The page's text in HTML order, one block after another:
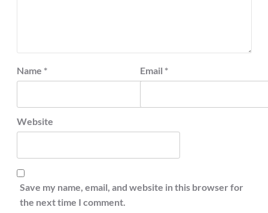
Name * Email *
Website
Save my name, email, and website in this browser for
the next time I comment.